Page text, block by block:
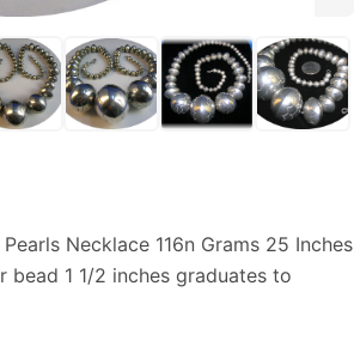
Necklace 116n Grams 25 Inches
1 1/2 inches graduates to